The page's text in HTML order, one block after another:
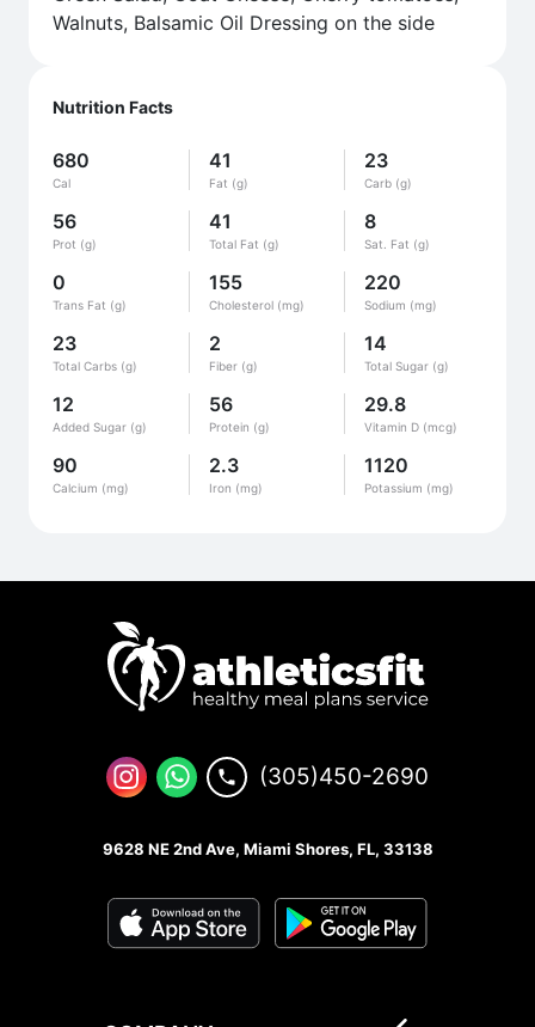
Nutrition Facts
680
Cal
41
Fat (g)
23
Carb (g)
56
Prot (g)
41
Total Fat (g)
8
Sat. Fat (g)
0
Trans Fat (g)
155
Cholesterol (mg)
220
Sodium (mg)
23
Total Carbs (g)
2
Fiber (g)
14
Total Sugar (g)
12
Added Sugar (g)
56
Protein (g)
29.8
Vitamin D (mcg)
90
Calcium (mg)
2.3
Iron (mg)
1120
Potassium (mg)
Walnuts, Balsamic Oil Dressing on the side
(305)450-2690
9628 NE 2nd Ave, Miami Shores, FL, 33138